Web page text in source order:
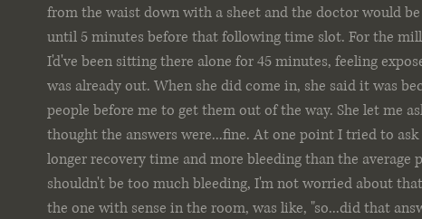
from the waist down with a sheet and the doctor would
until 5 minutes before that following time slot. For the
I'd've been sitting there alone for 45 minutes, feeling
was already out. When she did come in, she said it was
people before me to get them out of the way. She let me
thought the answers were...fine. At one point I tried to
longer recovery time and more bleeding than the average
shouldn't be too much bleeding, I'm not worried about
the one with sense in the room, was like, "so...did that